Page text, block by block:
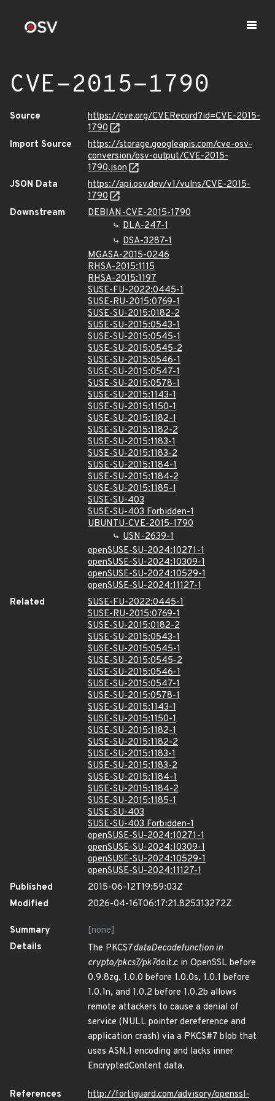
CVE-2015-1790
Source
https://cve.org/CVERecord?id=CVE-2015-
1790
Import Source
https://storage.googleapis.com/cve-osv-
conversion/osv-output/CVE-2015-
1790.json
JSON Data
https://api.osv.dev/v1/vulns/CVE-2015-
1790
Downstream
DEBIAN-CVE-2015-1790
DLA-247-1
DSA-3287-1
MGASA-2015-0246
RHSA-2015:1115
RHSA-2015:1197
SUSE-FU-2022:0445-1
SUSE-RU-2015:0769-1
SUSE-SU-2015:0182-2
SUSE-SU-2015:0543-1
SUSE-SU-2015:0545-1
SUSE-SU-2015:0545-2
SUSE-SU-2015:0546-1
SUSE-SU-2015:0547-1
SUSE-SU-2015:0578-1
SUSE-SU-2015:1143-1
SUSE-SU-2015:1150-1
SUSE-SU-2015:1182-1
SUSE-SU-2015:1182-2
SUSE-SU-2015:1183-1
SUSE-SU-2015:1183-2
SUSE-SU-2015:1184-1
SUSE-SU-2015:1184-2
SUSE-SU-2015:1185-1
SUSE-SU-403
SUSE-SU-403 Forbidden-1
UBUNTU-CVE-2015-1790
USN-2639-1
openSUSE-SU-2024:10271-1
openSUSE-SU-2024:10309-1
openSUSE-SU-2024:10529-1
openSUSE-SU-2024:11127-1
Related
SUSE-FU-2022:0445-1
SUSE-RU-2015:0769-1
SUSE-SU-2015:0182-2
SUSE-SU-2015:0543-1
SUSE-SU-2015:0545-1
SUSE-SU-2015:0545-2
SUSE-SU-2015:0546-1
SUSE-SU-2015:0547-1
SUSE-SU-2015:0578-1
SUSE-SU-2015:1143-1
SUSE-SU-2015:1150-1
SUSE-SU-2015:1182-1
SUSE-SU-2015:1182-2
SUSE-SU-2015:1183-1
SUSE-SU-2015:1183-2
SUSE-SU-2015:1184-1
SUSE-SU-2015:1184-2
SUSE-SU-2015:1185-1
SUSE-SU-403
SUSE-SU-403 Forbidden-1
openSUSE-SU-2024:10271-1
openSUSE-SU-2024:10309-1
openSUSE-SU-2024:10529-1
openSUSE-SU-2024:11127-1
Published
2015-06-12T19:59:03Z
Modified
2026-04-16T06:17:21.825313272Z
Summary
[none]
Details
The PKCS7dataDecodefunction in
crypto/pkcs7/pk7doit.c in OpenSSL before
0.9.8zg, 1.0.0 before 1.0.0s, 1.0.1 before
1.0.1n, and 1.0.2 before 1.0.2b allows
remote attackers to cause a denial of
service (NULL pointer dereference and
application crash) via a PKCS#7 blob that
uses ASN.1 encoding and lacks inner
EncryptedContent data.
References
http://fortiguard.com/advisory/openssl-